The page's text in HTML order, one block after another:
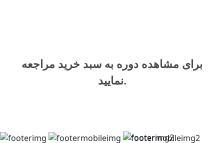
برای مشاهده دوره به سبد خرید مراجعه
نمایید.